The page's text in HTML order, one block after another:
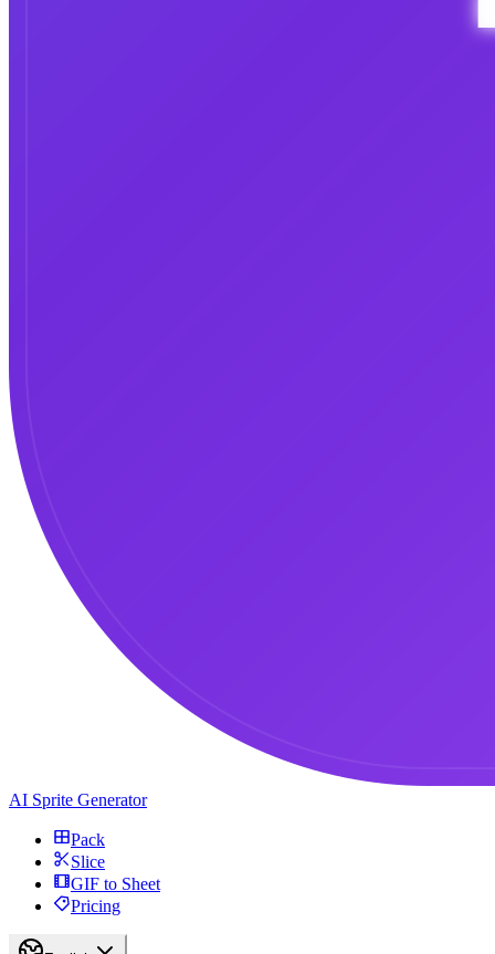
AI Sprite Generator
Pack
Slice
GIF to Sheet
Pricing